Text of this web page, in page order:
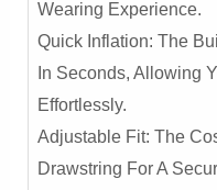
Wearing Experience.
Quick Inflation: The
In Seconds, Allowing
Effortlessly.
Adjustable Fit: The
Drawstring For A